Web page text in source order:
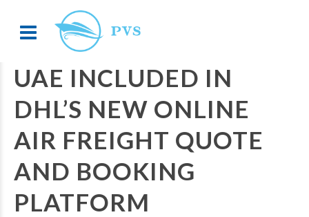
UAE INCLUDED IN
DHL’S NEW ONLINE
AIR FREIGHT QUOTE
AND BOOKING
PLATFORM